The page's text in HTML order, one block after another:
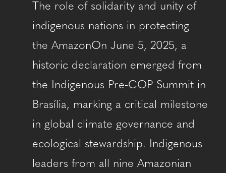
The role of solidarity and unity of
indigenous nations in protecting
the AmazonOn June 5, 2025, a
historic declaration emerged from
the Indigenous Pre-COP Summit in
Brasília, marking a critical milestone
in global climate governance and
ecological stewardship. Indigenous
leaders from all nine Amazonian